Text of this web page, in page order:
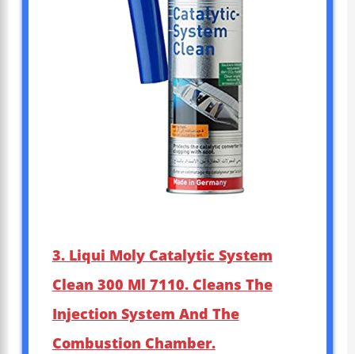
3. Liqui Moly Catalytic System
Clean 300 Ml 7110. Cleans The
Injection System And The
Combustion Chamber.